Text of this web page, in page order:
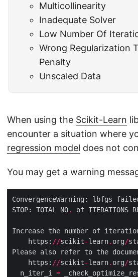
Multicollinearity
Inadequate Solver
Low Number Of
Wrong Regularization
Penalty
Unscaled Data
When using the Scikit-Learn
encounter a situation where
regression model does not
You may get a warning
ConvergenceWarning: lbfgs
STOP: TOTAL NO. of ITERATIONS
Increase the number of
    https:
//scikit-learn. org/
Please also refer to the
    https:
//scikit-learn. org/
  n_iter_i
=